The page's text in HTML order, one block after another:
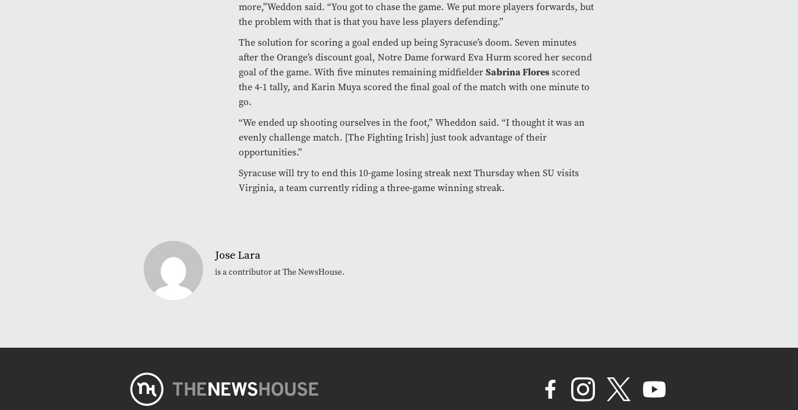
more,”Weddon said. “You got to chase the game. We put more players forwards, but
the problem with that is that you have less players defending.”
The solution for scoring a goal ended up being Syracuse’s doom. Seven minutes
after the Orange’s discount goal, Notre Dame forward Eva Hurm scored her second
goal of the game. With five minutes remaining midfielderSabrina Floresscored
the 4-1 tally, and Karin Muya scored the final goal of the match with one minute to
go.
“We ended up shooting ourselves in the foot,” Wheddon said. “I thought it was an
evenly challenge match. [The Fighting Irish] just took advantage of their
opportunities.”
Syracuse will try to end this 10-game losing streak next Thursday when SU visits
Virginia, a team currently riding a three-game winning streak.
Jose Lara
is a contributor at The NewsHouse.